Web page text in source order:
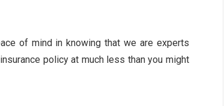
of mind in knowing that we are experts
policy at much less than you might